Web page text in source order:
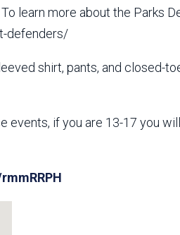
learn more about the Parks
defenders/
shirt, pants, and closed-
if you are 13-17 you